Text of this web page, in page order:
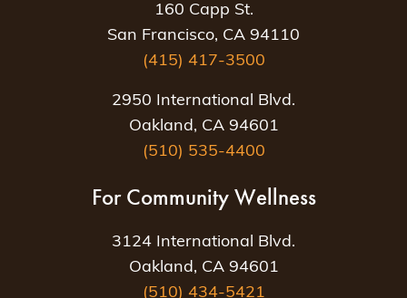
160 Capp St.
San Francisco, CA 94110
(415) 417-3500
2950 International Blvd.
Oakland, CA 94601
(510) 535-4400
For Community Wellness
3124 International Blvd.
Oakland, CA 94601
(510) 434-5421